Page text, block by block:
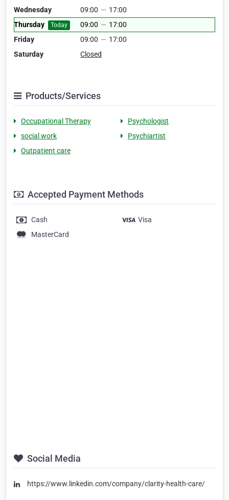
Wednesday
09:00 — 17:00
Thursday
Today 09:00 — 17:00
Friday
09:00 — 17:00
Saturday
Closed
Products/Services
Occupational Therapy
Psychologist
social work
Psychiartist
Outpatient care
Accepted Payment Methods
Cash
Visa
MasterCard
Social Media
https://www.linkedin.com/company/clarity-health-care/